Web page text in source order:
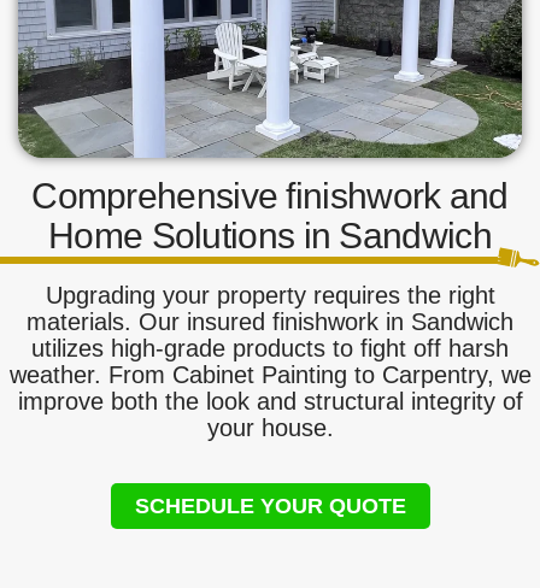
Comprehensive finishwork and
Home Solutions in Sandwich
Upgrading your property requires the right
materials. Our insured finishwork in Sandwich
utilizes high-grade products to fight off harsh
weather. From Cabinet Painting to Carpentry, we
improve both the look and structural integrity of
your house.
SCHEDULE YOUR QUOTE